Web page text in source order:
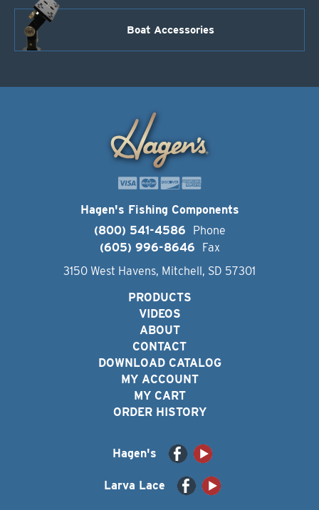
Boat Accessories
Hagen's Fishing Components
(800) 541-4586
Phone
(605) 996-8646
Fax
3150 West Havens, Mitchell, SD 57301
PRODUCTS
VIDEOS
ABOUT
CONTACT
DOWNLOAD CATALOG
MY ACCOUNT
MY CART
ORDER HISTORY
Hagen's
Larva Lace